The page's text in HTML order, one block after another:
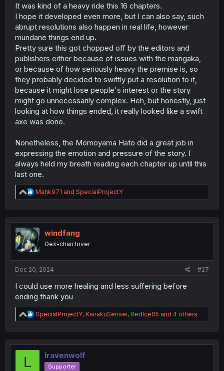
It was kind of a heavy ride this 16 chapters.
I hope it developed even more, but I can also say, such
abrupt resolutions also happen in real life, however
mundane things end up.
Pretty sure this got chopped off by the editors and
publishers either because of issues with the mangaka,
or because of how seriously heavy the premise is, so
they probably decided to swiftly put a resolution to it,
because it might lose people's interest or the story
might go unnecessarily complex. Heh, but honestly, just
looking at how things ended, it really looked like a swift
axe was done.
Nonetheless, the Momoyama Hato did a great job in
expressing the emotion and pressure of the story. I
always held my breath reading each chapter up until this
last one.
R
e
t
i
o
n
Mahk971 and SpecialProjectY
windfang
Dex-chan lover
Dec 20, 2024 #27
I could use more healing and less suffering before
ending thank you
R
e
t
SpecialProjectY, KairakuSensei, RedIce05 and 4 others
L lravenwolf
Supporter